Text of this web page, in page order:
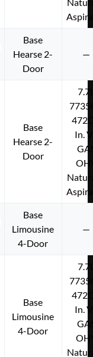
Base
Hearse 2-
Door
—
Base
Hearse 2-
Door
In.
Base
Limousine
4-Door
—
Base
Limousine
4-Door
In.